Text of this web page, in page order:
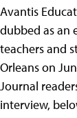
Avantis
dubbed as an
teachers and
Orleans on
Journal
interview,